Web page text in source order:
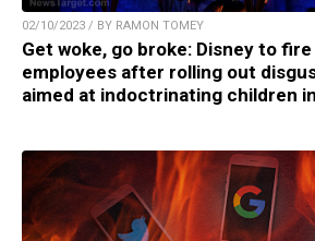
02/10/2023 / BY RAMON TOMEY
Get woke, go broke: Disney to fire
employees after rolling out
aimed at indoctrinating children